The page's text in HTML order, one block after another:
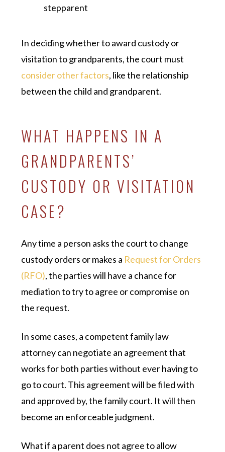
stepparent
In deciding whether to award custody or
visitation to grandparents, the court must
consider other factors, like the relationship
between the child and grandparent.
WHAT HAPPENS IN A
GRANDPARENTS’
CUSTODY OR VISITATION
CASE?
Any time a person asks the court to change
custody orders or makes a Request for Orders
(RFO), the parties will have a chance for
mediation to try to agree or compromise on
the request.
In some cases, a competent family law
attorney can negotiate an agreement that
works for both parties without ever having to
go to court. This agreement will be filed with
and approved by, the family court. It will then
become an enforceable judgment.
What if a parent does not agree to allow